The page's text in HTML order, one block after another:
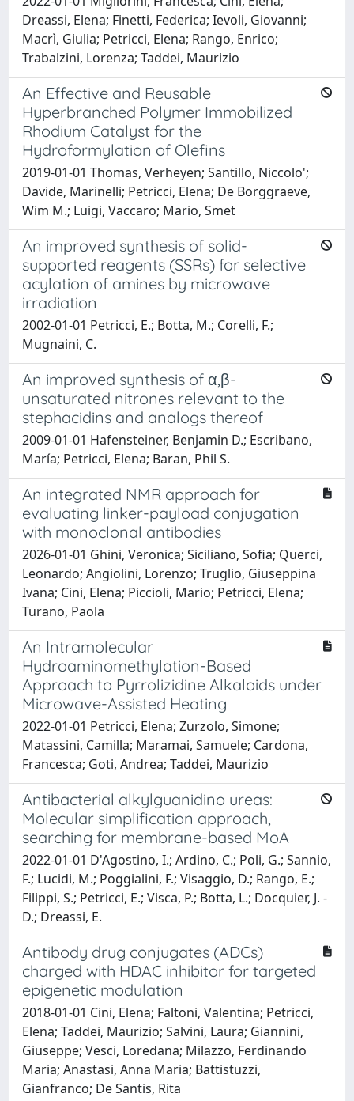
Dreassi, Elena; Finetti, Federica; Ievoli, Giovanni;
Macrì, Giulia; Petricci, Elena; Rango, Enrico;
Trabalzini, Lorenza; Taddei, Maurizio
An Effective and Reusable
Hyperbranched Polymer Immobilized
Rhodium Catalyst for the
Hydroformylation of Olefins
2019-01-01 Thomas, Verheyen; Santillo, Niccolo';
Davide, Marinelli; Petricci, Elena; De Borggraeve,
Wim M.; Luigi, Vaccaro; Mario, Smet
An improved synthesis of solid-
supported reagents (SSRs) for selective
acylation of amines by microwave
irradiation
2002-01-01 Petricci, E.; Botta, M.; Corelli, F.;
Mugnaini, C.
An improved synthesis of α,β-
unsaturated nitrones relevant to the
stephacidins and analogs thereof
2009-01-01 Hafensteiner, Benjamin D.; Escribano,
María; Petricci, Elena; Baran, Phil S.
An integrated NMR approach for
evaluating linker-payload conjugation
with monoclonal antibodies
2026-01-01 Ghini, Veronica; Siciliano, Sofia; Querci,
Leonardo; Angiolini, Lorenzo; Truglio, Giuseppina
Ivana; Cini, Elena; Piccioli, Mario; Petricci, Elena;
Turano, Paola
An Intramolecular
Hydroaminomethylation-Based
Approach to Pyrrolizidine Alkaloids under
Microwave-Assisted Heating
2022-01-01 Petricci, Elena; Zurzolo, Simone;
Matassini, Camilla; Maramai, Samuele; Cardona,
Francesca; Goti, Andrea; Taddei, Maurizio
Antibacterial alkylguanidino ureas:
Molecular simplification approach,
searching for membrane-based MoA
2022-01-01 D'Agostino, I.; Ardino, C.; Poli, G.; Sannio,
F.; Lucidi, M.; Poggialini, F.; Visaggio, D.; Rango, E.;
Filippi, S.; Petricci, E.; Visca, P.; Botta, L.; Docquier, J. -
D.; Dreassi, E.
Antibody drug conjugates (ADCs)
charged with HDAC inhibitor for targeted
epigenetic modulation
2018-01-01 Cini, Elena; Faltoni, Valentina; Petricci,
Elena; Taddei, Maurizio; Salvini, Laura; Giannini,
Giuseppe; Vesci, Loredana; Milazzo, Ferdinando
Maria; Anastasi, Anna Maria; Battistuzzi,
Gianfranco; De Santis, Rita